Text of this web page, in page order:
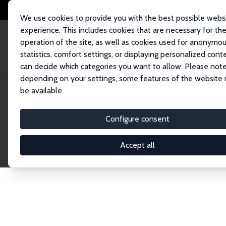
We use cookies to provide you with the best possible
experience. This includes cookies that are necessary for the
operation of the site, as well as cookies used for
statistics, comfort settings, or displaying personalized
can decide which categories you want to allow. Please
depending on your settings, some features of the website
be available.
Configure consent
Accept all
Startseite Publications IZA Discussion Papers
Discussion
The IZA Discussion Paper Series makes new
gets published in refereed journals. Already